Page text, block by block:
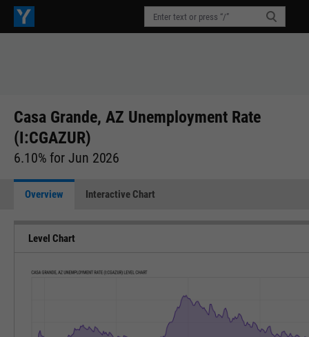
Casa Grande, AZ Unemployment Rate
(I:CGAZUR)
6.10% for Jun 2026
Overview Interactive Chart
Level Chart